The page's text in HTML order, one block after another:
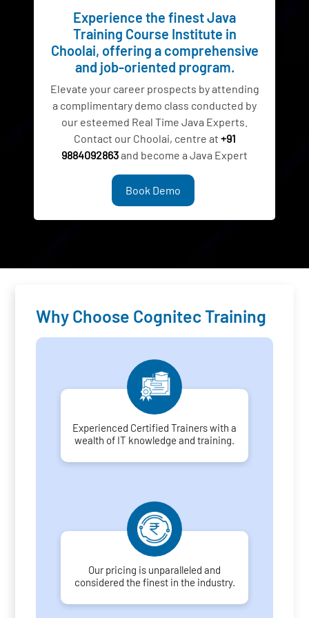
Experience the finest Java
Training Course Institute in
Choolai, offering a comprehensive
and job-oriented program.
Elevate your career prospects by attending
a complimentary demo class conducted by
our esteemed Real Time Java Experts.
Contact our Choolai, centre at +91
9884092863and become a Java Expert
Book Demo
Why Choose Cognitec Training
Experienced Certified Trainers with a
wealth of IT knowledge and training.
Our pricing is unparalleled and
considered the finest in the industry.